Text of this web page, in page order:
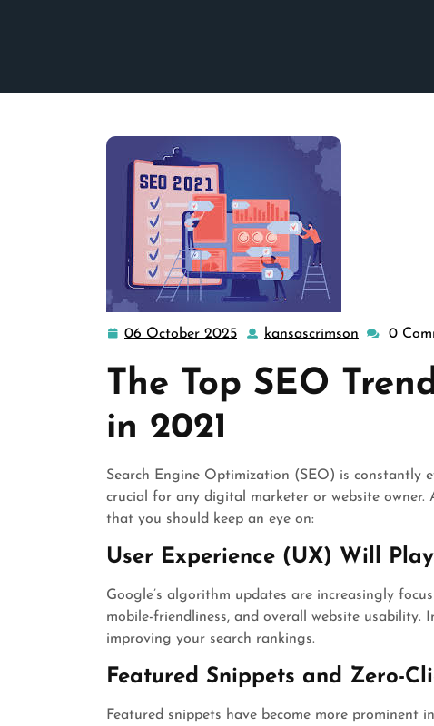
06 October 2025 06
2025
kansascrimson 0
The Top SEO
in 2021
Search Engine Optimization (SEO) is
crucial for any digital marketer or website owner.
that you should keep an eye on:
User Experience (UX) Will
Google’s algorithm updates are increasingly
mobile-friendliness, and overall website
improving your search rankings.
Featured Snippets and Zero-
Featured snippets have become more prominent